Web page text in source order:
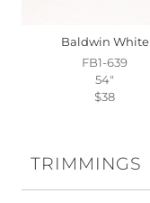
Baldwin White
FB1-639
54"
$38
TRIMMINGS